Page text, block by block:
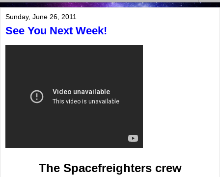
Sunday, June 26, 2011
See You Next Week!
The Spacefreighters crew